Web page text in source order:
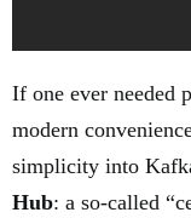
If one ever needed
modern
simplicity into
Hub: a so-called